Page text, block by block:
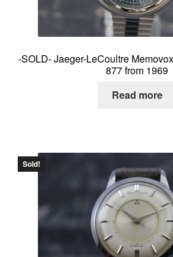
-SOLD- Jaeger-LeCoultre
877 from 1969
Read more
Sold!